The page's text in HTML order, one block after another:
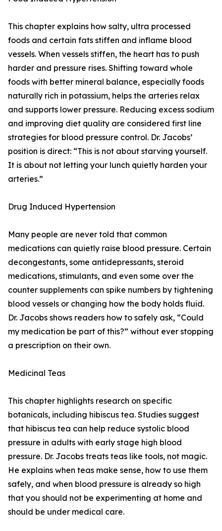
This chapter explains how salty, ultra processed
foods and certain fats stiffen and inflame blood
vessels. When vessels stiffen, the heart has to push
harder and pressure rises. Shifting toward whole
foods with better mineral balance, especially foods
naturally rich in potassium, helps the arteries relax
and supports lower pressure. Reducing excess sodium
and improving diet quality are considered first line
strategies for blood pressure control. Dr. Jacobs’
position is direct: “This is not about starving yourself.
It is about not letting your lunch quietly harden your
arteries.”
Drug Induced Hypertension
Many people are never told that common
medications can quietly raise blood pressure. Certain
decongestants, some antidepressants, steroid
medications, stimulants, and even some over the
counter supplements can spike numbers by tightening
blood vessels or changing how the body holds fluid.
Dr. Jacobs shows readers how to safely ask, “Could
my medication be part of this?” without ever stopping
a prescription on their own.
Medicinal Teas
This chapter highlights research on specific
botanicals, including hibiscus tea. Studies suggest
that hibiscus tea can help reduce systolic blood
pressure in adults with early stage high blood
pressure. Dr. Jacobs treats teas like tools, not magic.
He explains when teas make sense, how to use them
safely, and when blood pressure is already so high
that you should not be experimenting at home and
should be under medical care.